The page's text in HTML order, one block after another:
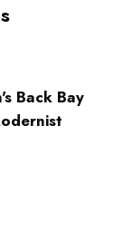
Back Bay